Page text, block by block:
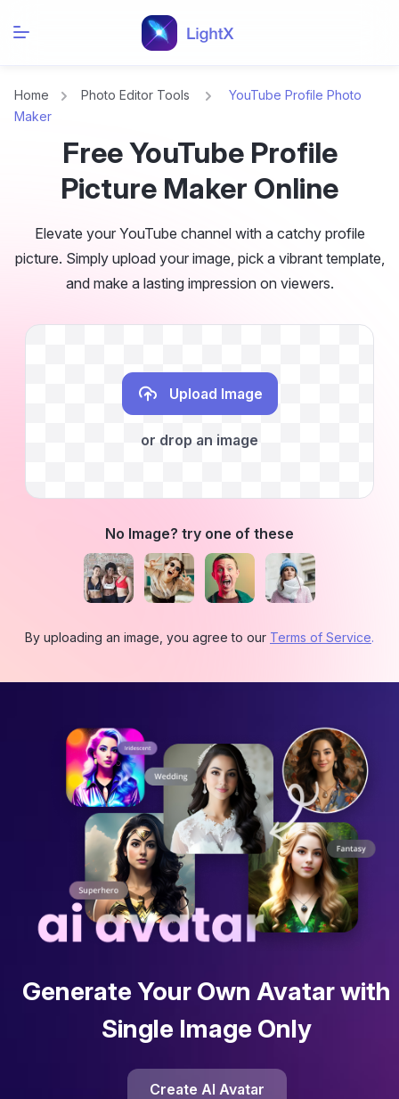
Home Photo Editor Tools
YouTube Profile Photo
Maker
Free YouTube Profile
Picture Maker Online
Elevate your YouTube channel with a catchy profile
picture. Simply upload your image, pick a vibrant template,
and make a lasting impression on viewers.
Upload Image
or drop an image
No Image? try one of these
By uploading an image, you agree to our Terms of Service.
Generate Your Own Avatar with
Single Image Only
Create AI Avatar